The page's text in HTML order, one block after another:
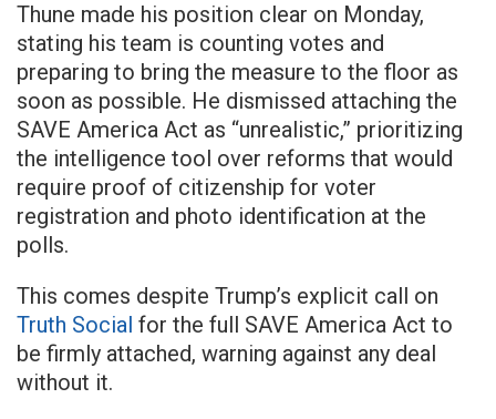
Thune made his position clear on Monday,
stating his team is counting votes and
preparing to bring the measure to the floor as
soon as possible. He dismissed attaching the
SAVE America Act as “unrealistic,” prioritizing
the intelligence tool over reforms that would
require proof of citizenship for voter
registration and photo identification at the
polls.
This comes despite Trump’s explicit call on
Truth Social for the full SAVE America Act to
be firmly attached, warning against any deal
without it.